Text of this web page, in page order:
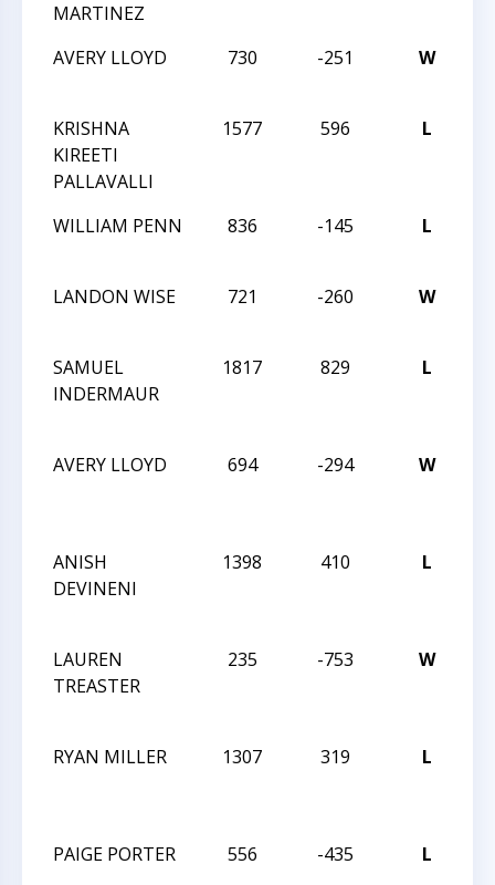
MARTINEZ
AVERY LLOYD 730 -251 W
KRISHNA
KIREETI
PALLAVALLI
1577 596 L
WILLIAM PENN 836 -145 L
LANDON WISE
721 -260 W
SAMUEL
INDERMAUR
1817 829 L
AVERY LLOYD
694 -294 W
ANISH
DEVINENI
1398 410 L
LAUREN
TREASTER
235 -753 W
RYAN MILLER
1307 319 L
PAIGE PORTER
556 -435 L